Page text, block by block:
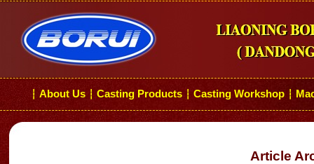
┆ About Us ┆ Casting Products ┆ Casting Workshop ┆
Article